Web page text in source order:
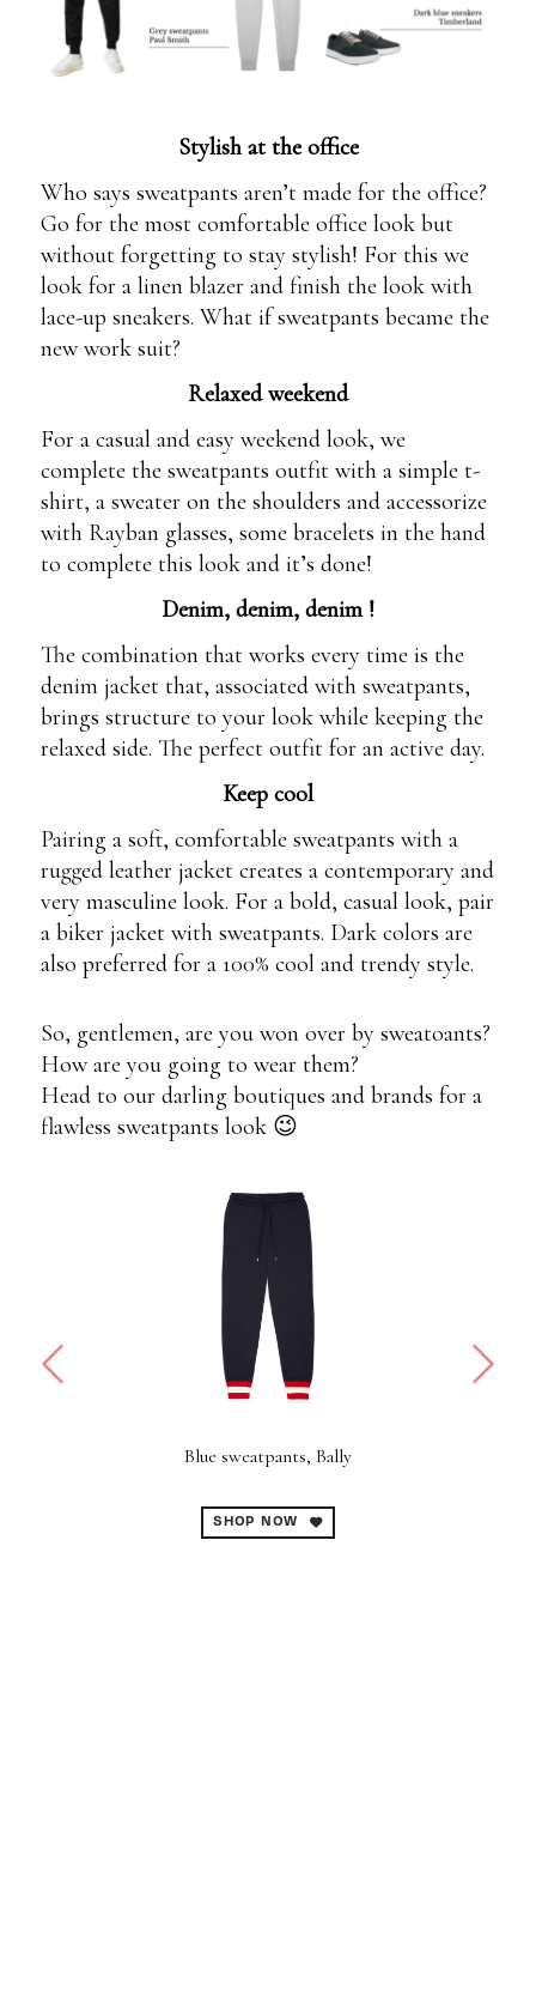
Stylish at the office
Who says sweatpants aren’t made for the office?
Go for the most comfortable office look but
without forgetting to stay stylish! For this we
look for a linen blazer and finish the look with
lace-up sneakers. What if sweatpants became the
new work suit?
Relaxed weekend
For a casual and easy weekend look, we
complete the sweatpants outfit with a simple t-
shirt, a sweater on the shoulders and accessorize
with Rayban glasses, some bracelets in the hand
to complete this look and it’s done!
Denim, denim, denim !
The combination that works every time is the
denim jacket that, associated with sweatpants,
brings structure to your look while keeping the
relaxed side. The perfect outfit for an active day.
Keep cool
Pairing a soft, comfortable sweatpants with a
rugged leather jacket creates a contemporary and
very masculine look. For a bold, casual look, pair
a biker jacket with sweatpants. Dark colors are
also preferred for a 100% cool and trendy style.
So, gentlemen, are you won over by sweatoants?
How are you going to wear them?
Head to our darling boutiques and brands for a
flawless sweatpants look 😉
Blue sweatpants, Bally
SHOP NOW